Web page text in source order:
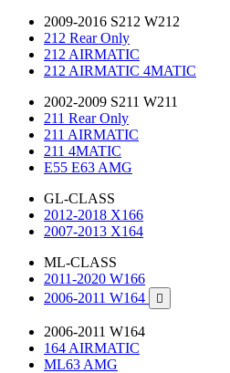
2009-2016 S212 W212
212 Rear Only
212 AIRMATIC
212 AIRMATIC 4MATIC
2002-2009 S211 W211
211 Rear Only
211 AIRMATIC
211 4MATIC
E55 E63 AMG
GL-CLASS
2012-2018 X166
2007-2013 X164
ML-CLASS
2011-2020 W166
2006-2011 W164

2006-2011 W164
164 AIRMATIC
ML63 AMG